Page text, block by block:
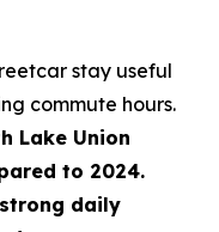
stay useful
commute hours.
Lake Union
to 2024.
daily